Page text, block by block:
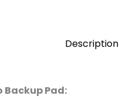
Description
Backup Pad: